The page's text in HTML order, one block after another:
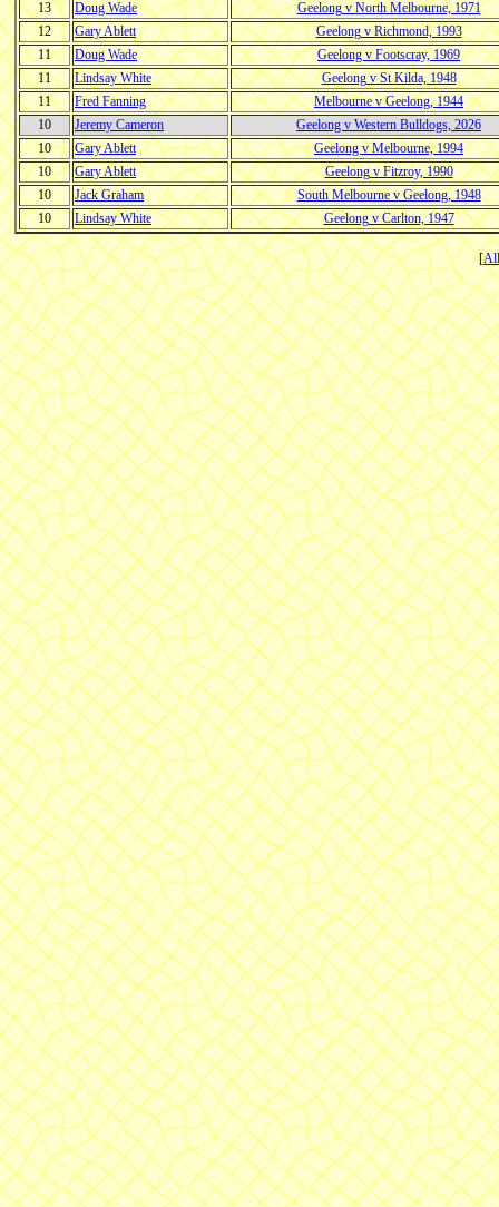
13 Doug Wade
Geelong v North Melbourne, 1971
12
Gary Ablett
Geelong v Richmond, 1993
11
Doug Wade
Geelong v Footscray, 1969
11
Lindsay White
Geelong v St Kilda, 1948
11
Fred Fanning
Melbourne v Geelong, 1944
10
Jeremy Cameron
Geelong v Western Bulldogs, 2026
10
Gary Ablett
Geelong v Melbourne, 1994
10
Gary Ablett
Geelong v Fitzroy, 1990
10
Jack Graham
South Melbourne v Geelong, 1948
10
Lindsay White Geelong v Carlton, 1947
[